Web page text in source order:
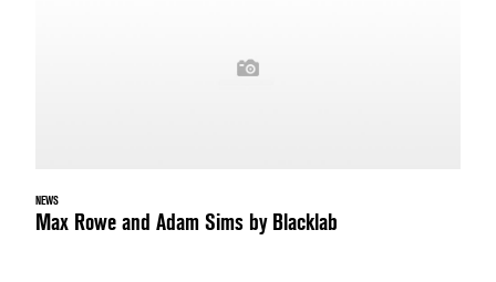
NEWS
Max Rowe and Adam Sims by Blacklab